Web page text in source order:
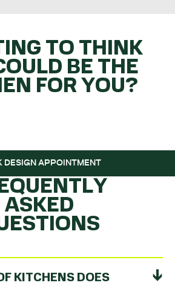
TO THINK
BE THE
FOR YOU?
DESIGN APPOINTMENT
ASKED
KITCHENS DOES